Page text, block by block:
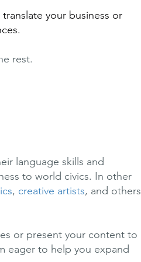
your business or
rest.
language skills and
to world civics. In other
, creative artists, and others
or present your content to
eager to help you expand